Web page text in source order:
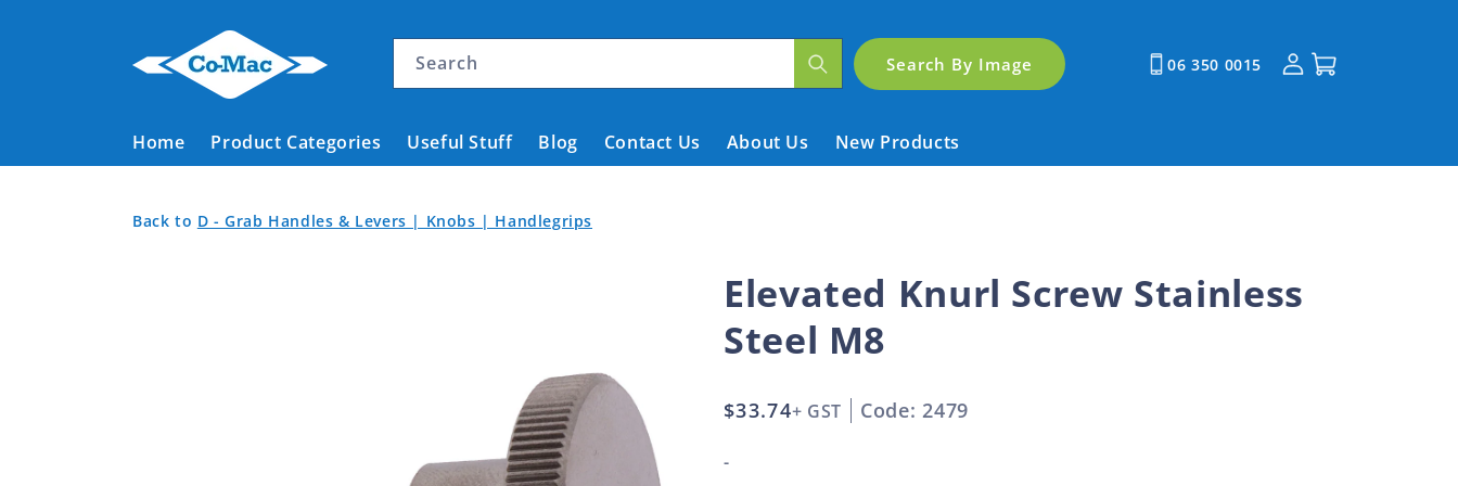
Home Product Categories Useful Stuff Blog Contact Us About Us New Products
Search Search By Image 06 350 0015
Log
in
Cart
Back
Back
Back to D - Grab Handles & Levers | Knobs | Handlegrips
Elevated
Elevated Knurl Screw Stainless
Steel M8
Regular
$33.74+ GST Code: 2479
-